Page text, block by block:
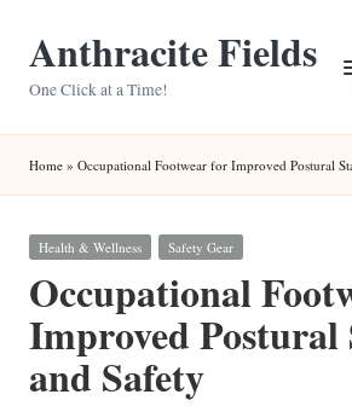
Anthracite Fields
One Click at a Time!
Home » Occupational Footwear for Improved Postural
Posted
Health & Wellness Safety Gear
Occupational
Improved
and Safety